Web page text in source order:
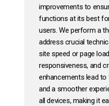
improvements to
functions at its best
users. We perform a
address crucial
site speed or page
responsiveness, and
enhancements lead
and a smoother
all devices, making it